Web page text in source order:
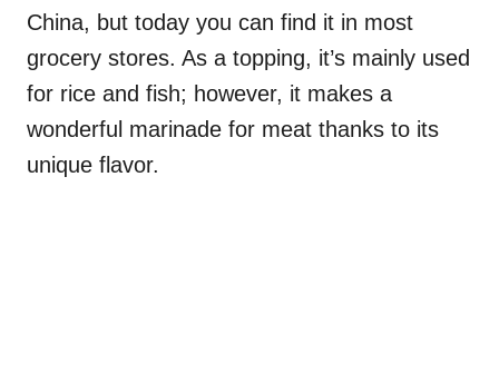
China, but today you can find it in most
grocery stores. As a topping, it’s mainly used
for rice and fish; however, it makes a
wonderful marinade for meat thanks to its
unique flavor.